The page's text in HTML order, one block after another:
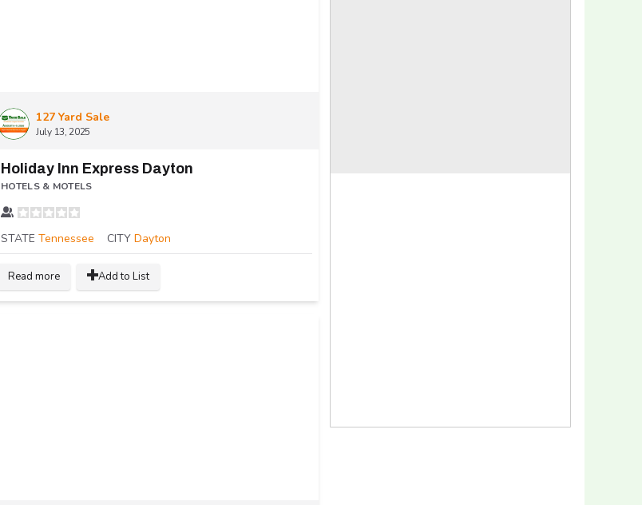
127 Yard Sale
July 13, 2025
Holiday Inn Express Dayton
HOTELS & MOTELS
STATE Tennessee CITY Dayton
Read more Add to List